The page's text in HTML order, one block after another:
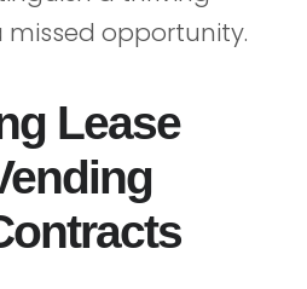
opportunity.
Lease